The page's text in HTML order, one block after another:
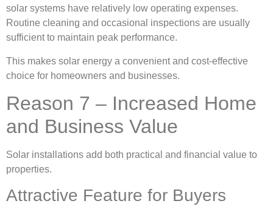
solar systems have relatively low operating expenses.
Routine cleaning and occasional inspections are usually
sufficient to maintain peak performance.
This makes solar energy a convenient and cost-effective
choice for homeowners and businesses.
Reason 7 – Increased Home
and Business Value
Solar installations add both practical and financial value to
properties.
Attractive Feature for Buyers